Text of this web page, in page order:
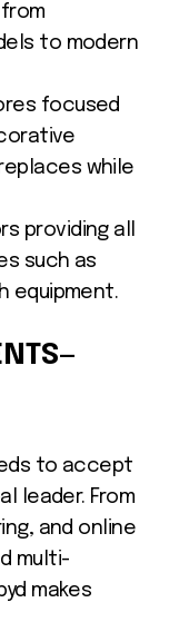
to modern
focused
while
providing all
such as
equipment.
to accept
leader. From
and online
multi-
makes